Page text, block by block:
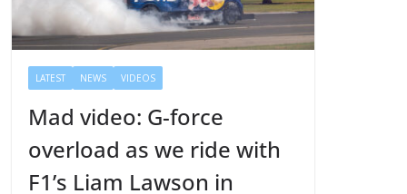
LATEST NEWS VIDEOS
Mad video: G-force
overload as we ride with
F1’s Liam Lawson in